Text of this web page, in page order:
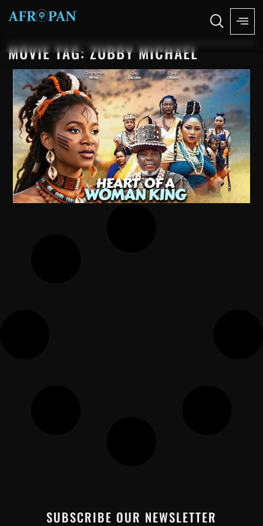
MOVIE TAG: ZUBBY MICHAEL
SUBSCRIBE OUR NEWSLETTER